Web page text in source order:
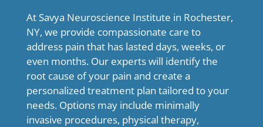
At Savya Neuroscience Institute in Rochester,
NY, we provide compassionate care to
address pain that has lasted days, weeks, or
even months. Our experts will identify the
root cause of your pain and create a
personalized treatment plan tailored to your
needs. Options may include minimally
invasive procedures, physical therapy,